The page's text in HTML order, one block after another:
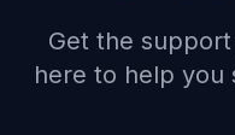
Get the
here to help you